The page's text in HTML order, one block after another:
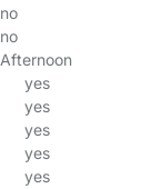
no
no
Afternoon
yes
yes
yes
yes
yes